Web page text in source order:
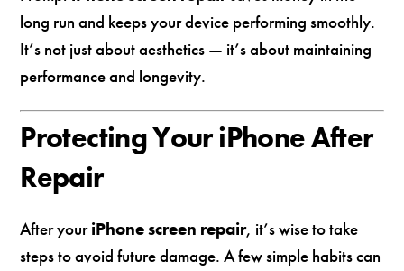
long run and keeps your device performing smoothly.
It’s not just about aesthetics — it’s about maintaining
performance and longevity.
Protecting Your iPhone After
Repair
After youriPhone screen repair, it’s wise to take
steps to avoid future damage. A few simple habits can